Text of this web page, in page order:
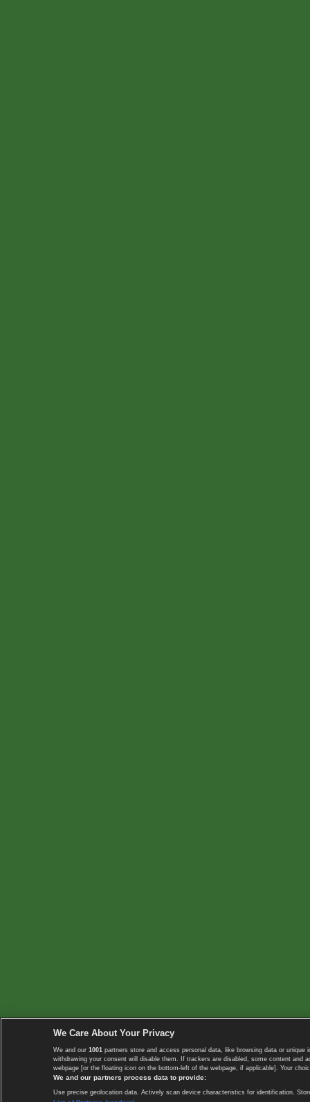
We Care About Your Privacy
We and our 1001 partners store and access personal data, like browsing data or
withdrawing your consent will disable them. If trackers are disabled, some content
webpage [or the floating icon on the bottom-left of the webpage, if applicable]. Your
We and our partners process data to provide:
Use precise geolocation data. Actively scan device characteristics for identification.